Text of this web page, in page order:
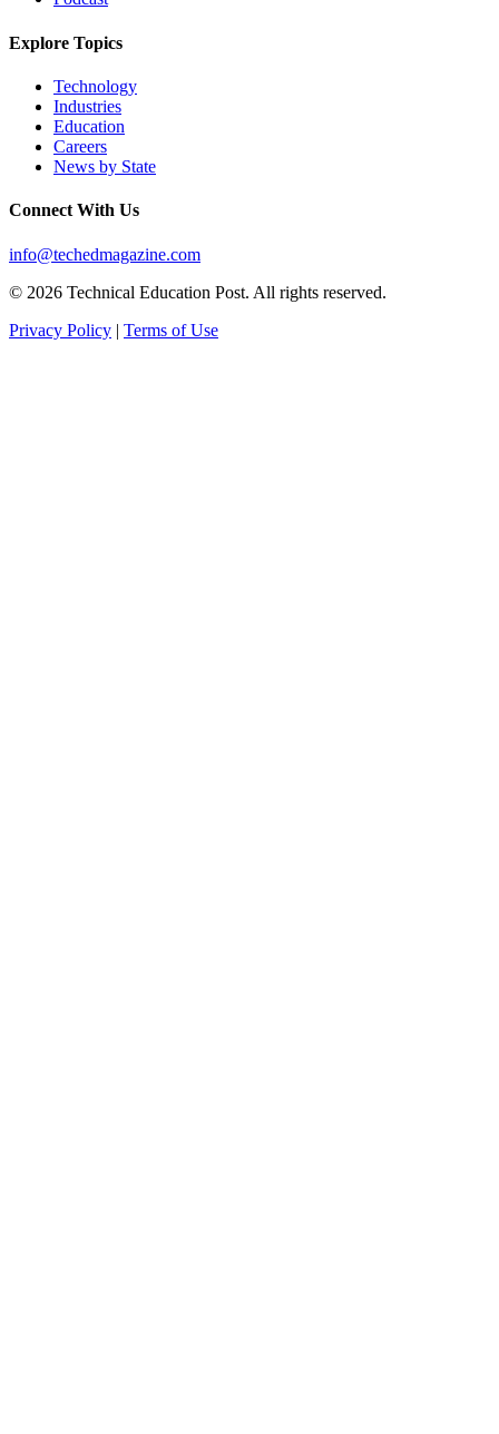
Explore Topics
Technology
Industries
Education
Careers
News by State
Connect With Us
info@techedmagazine.com
© 2026 Technical Education Post. All rights reserved.
Privacy Policy | Terms of Use